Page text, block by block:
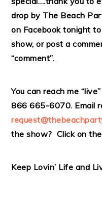
drop by The Beach
on Facebook tonight
show, or post a
“comment”.
You can reach me
866 665-6070. Email
the show? Click on the
Keep Lovin’ Life and